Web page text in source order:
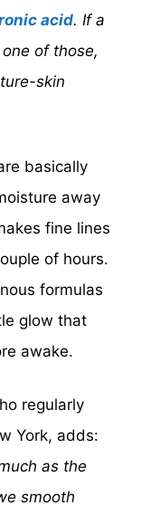
acid. If a
of those,
skin
basically
away
fine lines
of hours.
formulas
glow that
awake.
regularly
York, adds:
as the
smooth